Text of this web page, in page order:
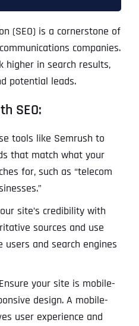
(SEO) is a cornerstone of
companies.
higher in search results,
potential leads.
SEO:
tools like Semrush to
that match what your
for, such as “telecom
site’s credibility with
sources and use
and search engines
your site is mobile-
design. A mobile-
user experience and